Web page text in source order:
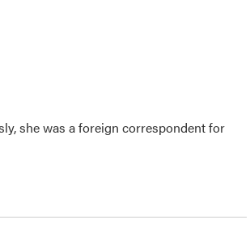
she was a foreign correspondent for